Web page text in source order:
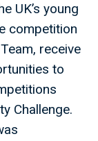
UK’s young
competition
receive
to
Challenge.